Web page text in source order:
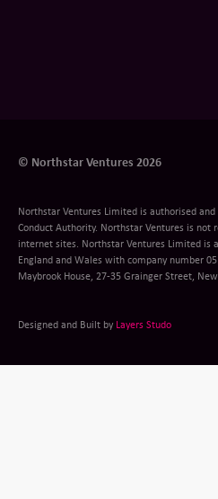
© Northstar Ventures 2026
Northstar Ventures Limited is authorised
Conduct Authority. Northstar Ventures is
internet sites. Northstar Ventures Limited is
England and Wales with company number
Maybrook House, 27-35 Grainger Street,
Designed and Built by Layers Studo